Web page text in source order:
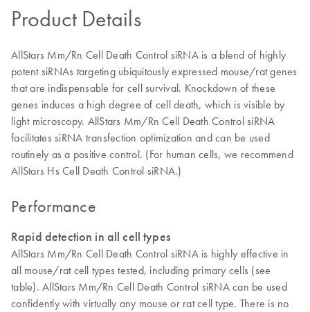
Product Details
AllStars Mm/Rn Cell Death Control siRNA is a blend of highly
potent siRNAs targeting ubiquitously expressed mouse/rat genes
that are indispensable for cell survival. Knockdown of these
genes induces a high degree of cell death, which is visible by
light microscopy. AllStars Mm/Rn Cell Death Control siRNA
facilitates siRNA transfection optimization and can be used
routinely as a positive control. (For human cells, we recommend
AllStars Hs Cell Death Control siRNA.)
Performance
Rapid detection in all cell types
AllStars Mm/Rn Cell Death Control siRNA is highly effective in
all mouse/rat cell types tested, including primary cells (see
table). AllStars Mm/Rn Cell Death Control siRNA can be used
confidently with virtually any mouse or rat cell type. There is no